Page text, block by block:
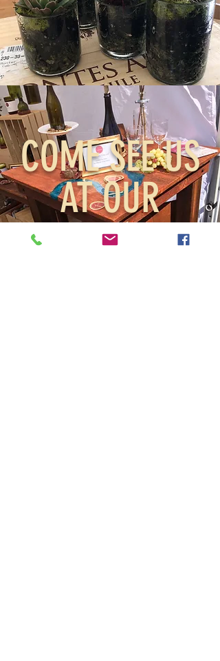
COME SEE US
AT OUR
SHOWS